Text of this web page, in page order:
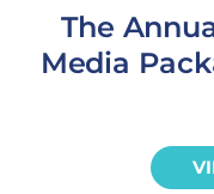
The
Media